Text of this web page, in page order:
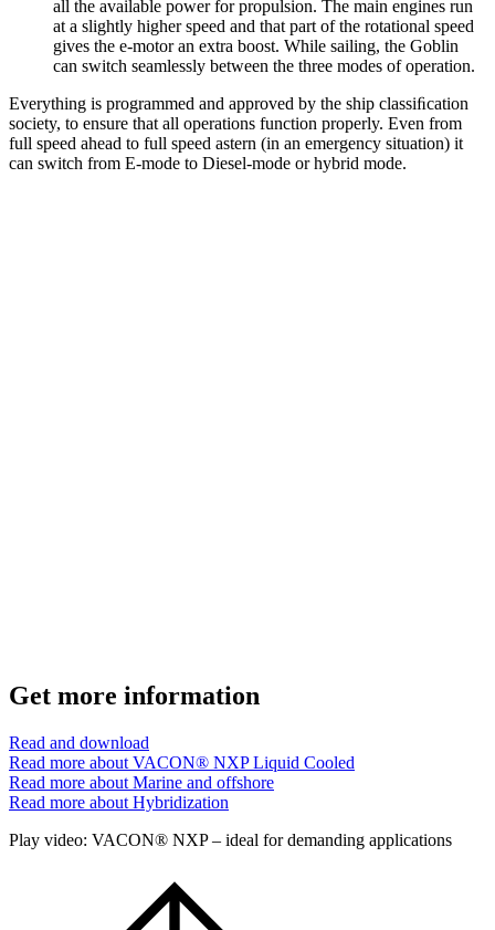
all the available power for propulsion. The main engines run
at a slightly higher speed and that part of the rotational speed
gives the e-motor an extra boost. While sailing, the Goblin
can switch seamlessly between the three modes of operation.
Everything is programmed and approved by the ship classiﬁcation
society, to ensure that all operations function properly. Even from
full speed ahead to full speed astern (in an emergency situation) it
can switch from E-mode to Diesel-mode or hybrid mode.
Get more information
Read and download
Read more about VACON® NXP Liquid Cooled
Read more about Marine and offshore
Read more about Hybridization
Play video: VACON® NXP – ideal for demanding applications